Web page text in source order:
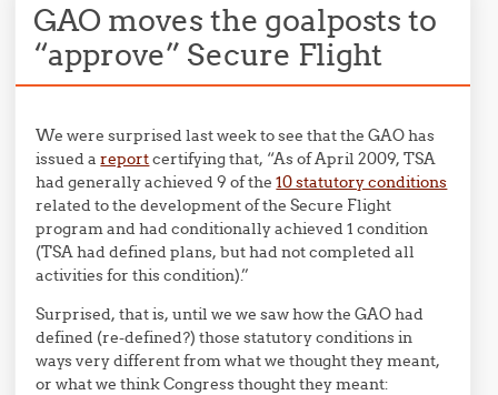
GAO moves the goalposts to
“approve” Secure Flight
We were surprised last week to see that the GAO has
issued areportcertifying that, “As of April 2009, TSA
had generally achieved 9 of the10 statutory conditions
related to the development of the Secure Flight
program and had conditionally achieved 1 condition
(TSA had defined plans, but had not completed all
activities for this condition).”
Surprised, that is, until we we saw how the GAO had
defined (re-defined?) those statutory conditions in
ways very different from what we thought they meant,
or what we think Congress thought they meant: